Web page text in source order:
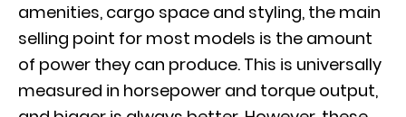
amenities, cargo space and styling, the main
selling point for most models is the amount
of power they can produce. This is universally
measured in horsepower and torque output,